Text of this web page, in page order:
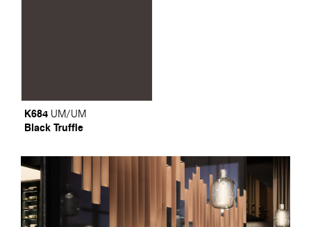
K684 UM/UM
Black Truffle